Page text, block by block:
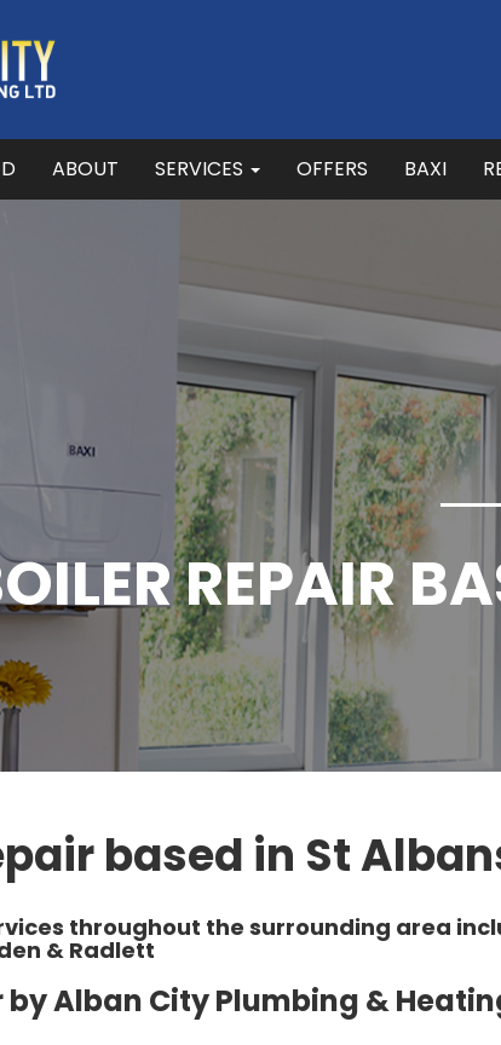
ABOUT SERVICES OFFERS BAXI
REPAIR
based in St
throughout the surrounding area
& Radlett
by Alban City Plumbing &